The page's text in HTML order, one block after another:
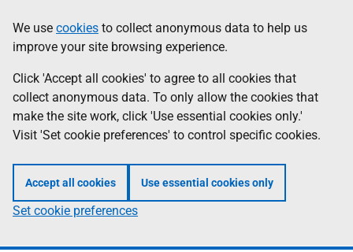
to
main
content
help
Information
We use cookies to collect anonymous data to help us
improve your site browsing experience.
Click 'Accept all cookies' to agree to all cookies that
collect anonymous data. To only allow the cookies that
make the site work, click 'Use essential cookies only.'
Visit 'Set cookie preferences' to control specific cookies.
Accept all cookies Use essential cookies only
Set cookie preferences